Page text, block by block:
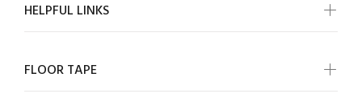
HELPFUL LINKS
FLOOR TAPE